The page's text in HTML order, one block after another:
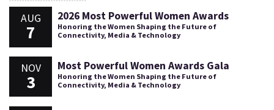
AUG
7
2026 Most Powerful Women Awards
Honoring the Women Shaping the Future of
Connectivity, Media & Technology
NOV
3
Most Powerful Women Awards Gala
Honoring the Women Shaping the Future of
Connectivity, Media & Technology